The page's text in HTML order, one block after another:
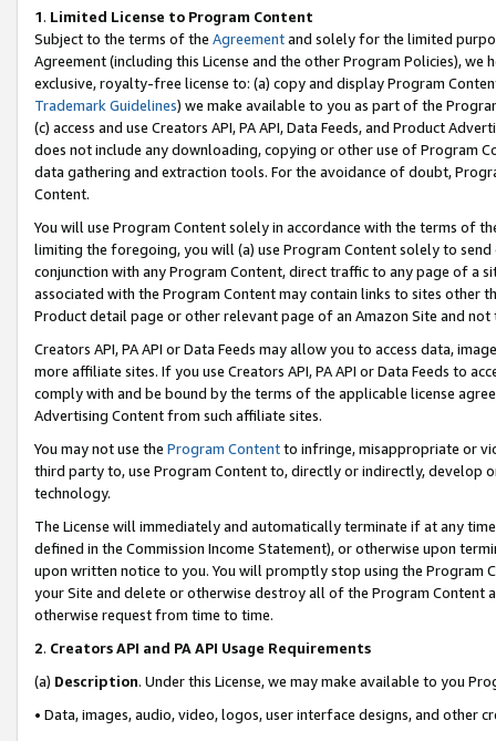
1. Limited License to Program Content
Subject to the terms of the Agreementand solely for the limited
Agreement (including this License and the other Program Policies),
exclusive, royalty-free license to: (a) copy and display Program
Trademark Guidelines) we make available to you as part of the
(c) access and use Creators API, PA API, Data Feeds, and Product
does not include any downloading, copying or other use of Program
data gathering and extraction tools. For the avoidance of doubt,
Content.
You will use Program Content solely in accordance with the terms of
limiting the foregoing, you will (a) use Program Content solely to
conjunction with any Program Content, direct traffic to any page of a
associated with the Program Content may contain links to sites other
Product detail page or other relevant page of an Amazon Site and not
Creators API, PA API or Data Feeds may allow you to access data,
more affiliate sites. If you use Creators API, PA API or Data Feeds to
comply with and be bound by the terms of the applicable license
Advertising Content from such affiliate sites.
You may not use the Program Contentto infringe, misappropriate or
third party to, use Program Content to, directly or indirectly, develop
technology.
The License will immediately and automatically terminate if at any
defined in the Commission Income Statement), or otherwise upon
upon written notice to you. You will promptly stop using the Program
your Site and delete or otherwise destroy all of the Program Content
otherwise request from time to time.
2. Creators API and PA API Usage Requirements
(a) Description. Under this License, we may make available to you
• Data, images, audio, video, logos, user interface designs, and other